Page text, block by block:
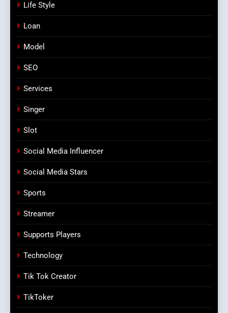
Life Style
Loan
Model
SEO
Services
Singer
Slot
Social Media Influencer
Social Media Stars
Sports
Streamer
Supports Players
Technology
Tik Tok Creator
TikToker